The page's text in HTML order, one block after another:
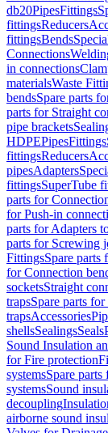
db20PipesFittings
fittingsReducers
fittingsBends
Connections
in connections
materialsWaste
bendsSpare parts
parts for Straight
pipe brackets
HDPEPipesFittings
fittingsReducers
pipesAdapters
fittingsSuperTube
parts for
for Push-in
parts for Adapters
parts for Screwing
FittingsSpare parts
for Connection
socketsStraight
trapsSpare parts for
trapsAccessories
shellsSealingsSeals
Sound Insulation
for Fire protection
systemsSpare
systemsSound
decoupling
airborne sound